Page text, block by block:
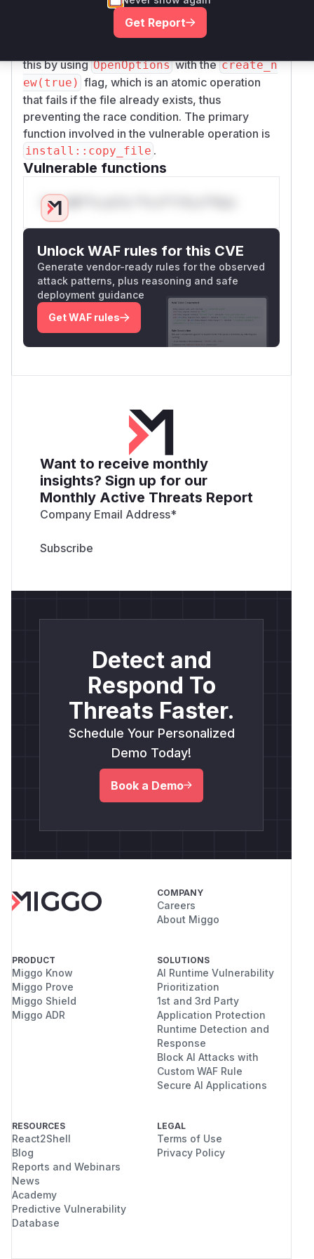
recreated it, which allowed for a race condition
where an attacker could substitute a symbolic
this by usingOpenOptionswith thecreate_n
ew(true) flag, which is an atomic operation
that fails if the file already exists, thus
preventing the race condition. The primary
function involved in the vulnerable operation is
install::copy_file .
Vulnerable functions
Only Mi**o us*rs **n s** t*is s**tion
Unlock WAF rules for this CVE
Generate vendor-ready rules for the observed
attack patterns, plus reasoning and safe
deployment guidance
Get WAF rules
Want to receive monthly
insights? Sign up for our
Monthly Active Threats Report
Company Email Address*
Detect and
Respond To
Threats Faster.
Schedule Your Personalized
Demo Today!
Book a Demo
COMPANY
Careers
About Miggo
PRODUCT
Miggo Know
Miggo Prove
Miggo Shield
Miggo ADR
SOLUTIONS
AI Runtime Vulnerability
Prioritization
1st and 3rd Party
Application Protection
Runtime Detection and
Response
Block AI Attacks with
Custom WAF Rule
Secure AI Applications
RESOURCES
React2Shell
Blog
Reports and Webinars
News
Academy
Predictive Vulnerability
Database
LEGAL
Terms of Use
Privacy Policy
Get Report